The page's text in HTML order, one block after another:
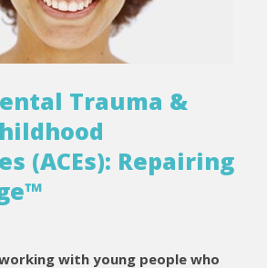
Trauma &
(ACEs): Repairing
with young people who